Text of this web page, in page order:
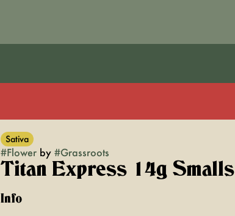
Sativa
#Flowerby #Grassroots
Titan Express 14g Smalls
Info